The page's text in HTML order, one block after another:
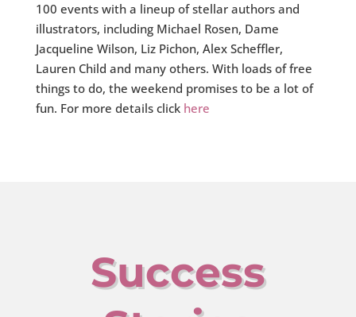
100 events with a lineup of stellar authors and
illustrators, including Michael Rosen, Dame
Jacqueline Wilson, Liz Pichon, Alex Scheffler,
Lauren Child and many others. With loads of free
things to do, the weekend promises to be a lot of
fun. For more details click here
Success